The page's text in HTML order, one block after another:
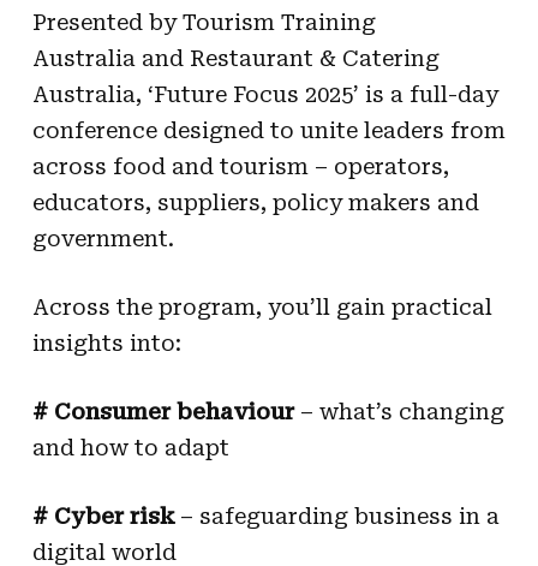
Presented by Tourism Training
Australia and Restaurant & Catering
Australia, ‘Future Focus 2025’ is a full-day
conference designed to unite leaders from
across food and tourism – operators,
educators, suppliers, policy makers and
government.
Across the program, you’ll gain practical
insights into:
# Consumer behaviour– what’s changing
and how to adapt
# Cyber risk– safeguarding business in a
digital world